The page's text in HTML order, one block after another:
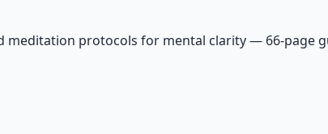
meditation protocols for mental clarity — 66-page